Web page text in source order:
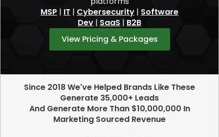
MSP | IT | Cybersecurity | Software
Dev | SaaS | B2B
View Pricing & Packages
Since 2018 We've Helped Brands Like These
Generate 35,000+ Leads
And Generate More Than $10,000,000 In
Marketing Sourced Revenue